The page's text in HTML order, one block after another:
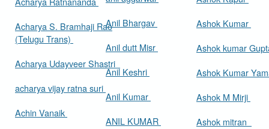
Acharya S. Bramhaji Rao
(Telugu Trans)
Acharya Udayveer Shastri
acharya vijay ratna suri
Achin Vanaik
Anil Bhargav
Anil dutt Misr
Anil Keshri
Anil Kumar
ANIL KUMAR
Ashok Kumar
Ashok kumar
Ashok Kumar
Ashok M Mirji
Ashok mitran